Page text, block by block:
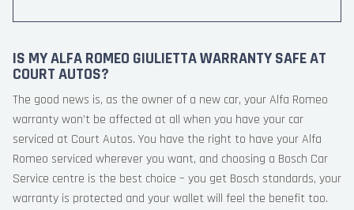
IS MY ALFA ROMEO GIULIETTA WARRANTY SAFE AT
COURT AUTOS?
The good news is, as the owner of a new car, your Alfa Romeo
warranty won’t be affected at all when you have your car
serviced at Court Autos. You have the right to have your Alfa
Romeo serviced wherever you want, and choosing a Bosch Car
Service centre is the best choice – you get Bosch standards, your
warranty is protected and your wallet will feel the benefit too.